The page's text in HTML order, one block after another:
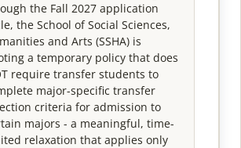
the Fall 2027 application
the School of Social Sciences,
and Arts (SSHA) is
a temporary policy that does
require transfer students to
major-specific transfer
criteria for admission to
majors - a meaningful, time-
relaxation that applies only